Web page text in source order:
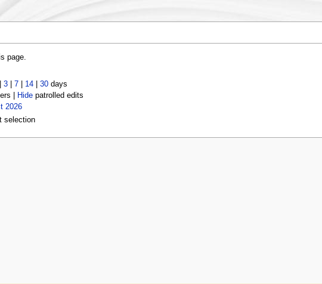
page.
3| 7| 14| 30days
| Hidepatrolled edits
2026
selection